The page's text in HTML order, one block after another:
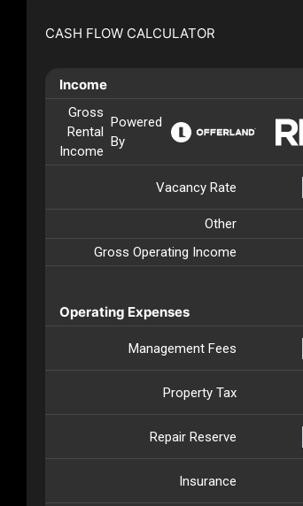
CASH FLOW CALCULATOR
Income
Gross
Rental
Income
Powered
By
Vacancy Rate
Other
Gross Operating Income
Operating Expenses
Management Fees
Property Tax
Repair Reserve
Insurance